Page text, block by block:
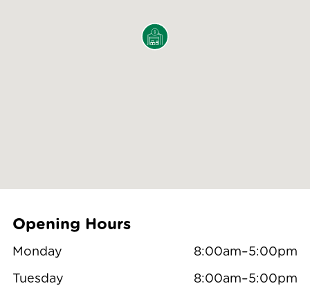
Opening Hours
Monday 8:00am–5:00pm
Tuesday 8:00am–5:00pm